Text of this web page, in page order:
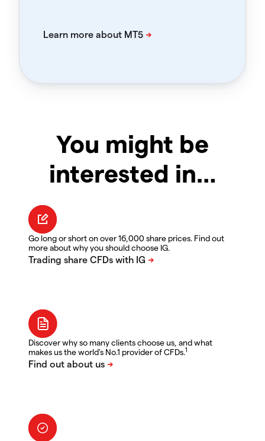
You might be
interested in…
Go long or short on over 16,000 share prices. Find out
more about why you should choose IG.
Discover why so many clients choose us, and what
makes us the world's No.1 provider of CFDs.1